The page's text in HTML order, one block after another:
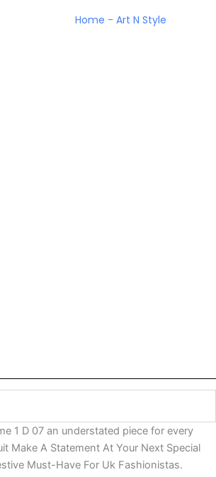
Home - Art N Style
1 D 07 an understated piece for every
Make A Statement At Your Next Special
Must-Have For Uk Fashionistas.